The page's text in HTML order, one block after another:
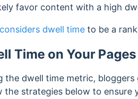
favor content with a high
dwell time to be a
Time on Your Pages
dwell time metric, bloggers
the strategies below to ensure